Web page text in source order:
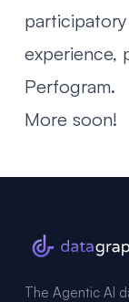
experience,
Perfogram.
More soon!
The Agentic AI